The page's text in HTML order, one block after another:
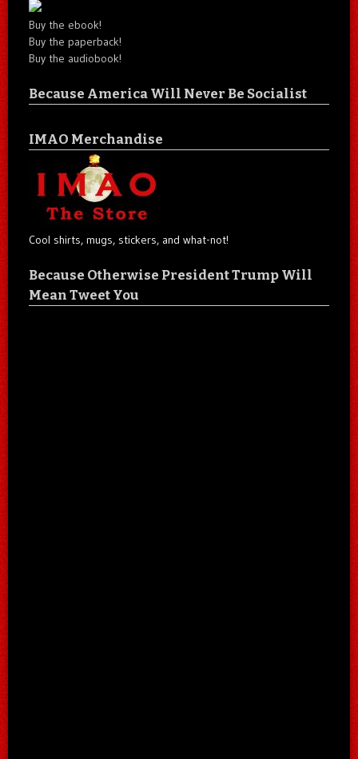
Buy the ebook!
Buy the paperback!
Buy the audiobook!
Because America Will Never Be Socialist
IMAO Merchandise
Cool shirts, mugs, stickers, and what-not!
Because Otherwise President Trump Will
Mean Tweet You